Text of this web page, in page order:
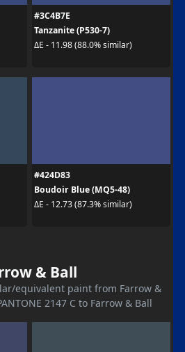
#3C4B7E
Tanzanite (P530-7)
ΔE - 11.98 (88.0% similar)
#424D83
Boudoir Blue (MQ5-48)
ΔE - 12.73 (87.3% similar)
& Ball
equivalent paint from Farrow &
2147 C to Farrow & Ball